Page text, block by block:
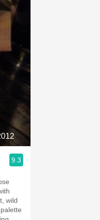
9.3
wild